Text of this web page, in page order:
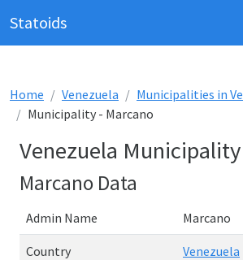
Statoids
Home Venezuela
Municipalities in
Municipality - Marcano
Venezuela
Marcano Data
Admin Name Marcano
Country Venezuela